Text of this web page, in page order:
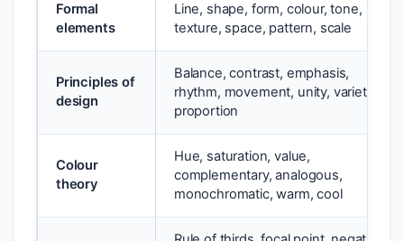
Formal
elements
Line, shape, form, colour, tone,
texture, space, pattern, scale
Principles of
design
Balance, contrast, emphasis,
rhythm, movement, unity, variety,
proportion
Colour
theory
Hue, saturation, value,
complementary, analogous,
monochromatic, warm, cool